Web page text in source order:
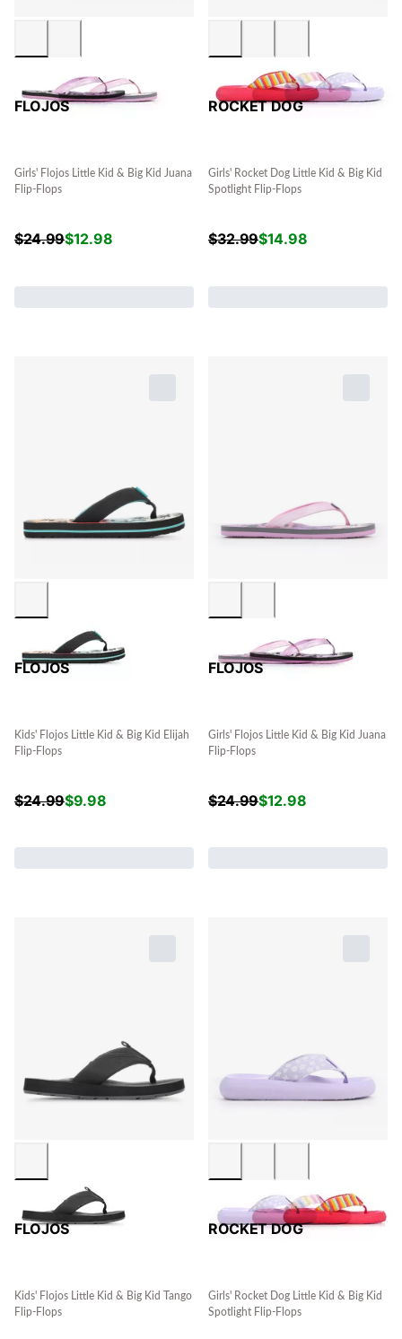
FLOJOS
Girls' Flojos Little Kid & Big Kid Juana
Flip-Flops
$24.99$12.98
ROCKET DOG
Girls' Rocket Dog Little Kid & Big Kid
Spotlight Flip-Flops
$32.99$14.98
FLOJOS
Kids' Flojos Little Kid & Big Kid Elijah
Flip-Flops
$24.99$9.98
FLOJOS
Girls' Flojos Little Kid & Big Kid Juana
Flip-Flops
$24.99$12.98
FLOJOS
Kids' Flojos Little Kid & Big Kid Tango
Flip-Flops
ROCKET DOG
Girls' Rocket Dog Little Kid & Big Kid
Spotlight Flip-Flops